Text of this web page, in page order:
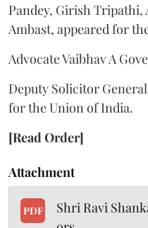
Pandey, Girish Tripathi,
Ambast, appeared for
Advocate Vaibhav A
Deputy Solicitor
for the Union of India.
[Read Order]
Attachment
PDF
Shri Ravi